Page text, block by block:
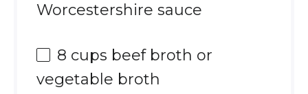
Worcestershire sauce
8 cups beef broth or
vegetable broth